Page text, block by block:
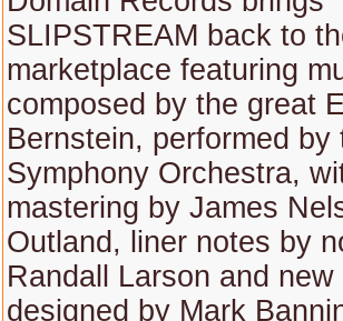
SLIPSTREAM back to
marketplace featuring
composed by the great
Bernstein, performed by
Symphony Orchestra,
mastering by James
Outland, liner notes by
Randall Larson and
designed by Mark